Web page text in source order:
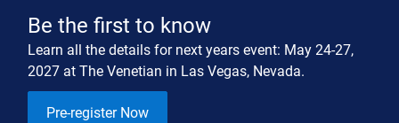
Be the first to know
Learn all the details for next years event: May 24-27,
2027 at The Venetian in Las Vegas, Nevada.
Pre-register Now